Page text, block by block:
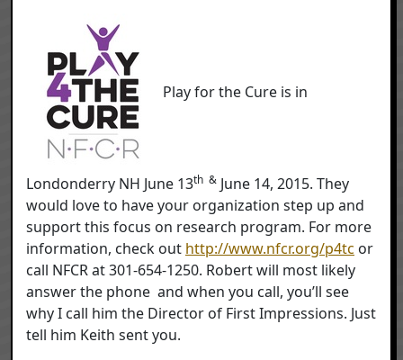
Play for the Cure is in
Londonderry NH June 13th & June 14, 2015. They
would love to have your organization step up and
support this focus on research program. For more
information, check out http://www.nfcr.org/p4tc or
call NFCR at 301-654-1250. Robert will most likely
answer the phone and when you call, you’ll see
why I call him the Director of First Impressions. Just
tell him Keith sent you.